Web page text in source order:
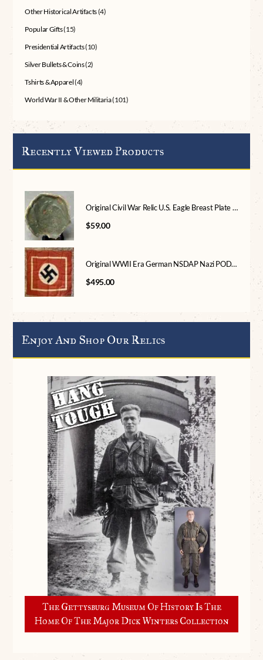
Other Historical Artifacts(4)
Popular Gifts(15)
Presidential Artifacts(10)
Silver Bullets & Coins(2)
Tshirts & Apparel(4)
World War II & Other Militaria(101)
Recently Viewed Products
Original Civil War Relic U.S. Eagle Breast Plate Recovered In Central Virginia Certified
$59.00
Original WWII Era German NSDAP Nazi PODIUM Flag Brought Home By A U.S. Veteran Certified By The Gettysburg Museum Of History
$495.00
Enjoy And Shop Our Relics
The Gettysburg Museum Of History Is The
Home Of The Major Dick Winters Collection